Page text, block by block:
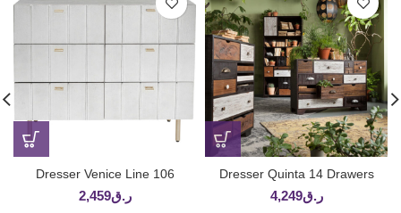
Dresser Venice Line 106
ر.ق2,459
Dresser Quinta 14 Drawers
ر.ق4,249